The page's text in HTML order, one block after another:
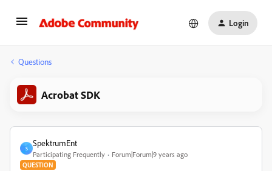
Login
Questions
Acrobat SDK
S
SpektrumEnt
Participating Frequently Forum|Forum|9 years ago
QUESTION